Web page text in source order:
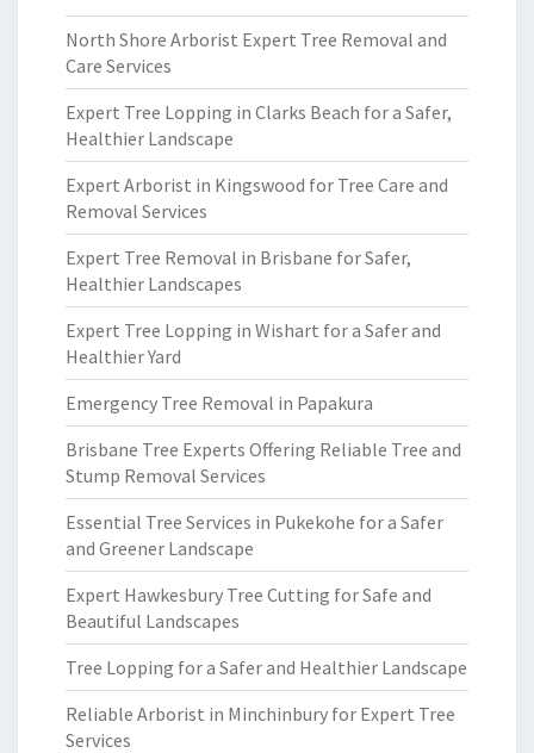
North Shore Arborist Expert Tree Removal and
Care Services
Expert Tree Lopping in Clarks Beach for a Safer,
Healthier Landscape
Expert Arborist in Kingswood for Tree Care and
Removal Services
Expert Tree Removal in Brisbane for Safer,
Healthier Landscapes
Expert Tree Lopping in Wishart for a Safer and
Healthier Yard
Emergency Tree Removal in Papakura
Brisbane Tree Experts Offering Reliable Tree and
Stump Removal Services
Essential Tree Services in Pukekohe for a Safer
and Greener Landscape
Expert Hawkesbury Tree Cutting for Safe and
Beautiful Landscapes
Tree Lopping for a Safer and Healthier Landscape
Reliable Arborist in Minchinbury for Expert Tree
Services